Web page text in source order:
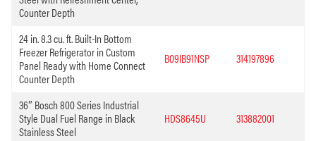
Counter Depth
24 in. 8.3 cu. ft. Built-In Bottom
Freezer Refrigerator in Custom
Panel Ready with Home Connect
Counter Depth
B09IB91NSP 314197896
36″ Bosch 800 Series Industrial
Style Dual Fuel Range in Black
Stainless Steel
HDS8645U 313882001